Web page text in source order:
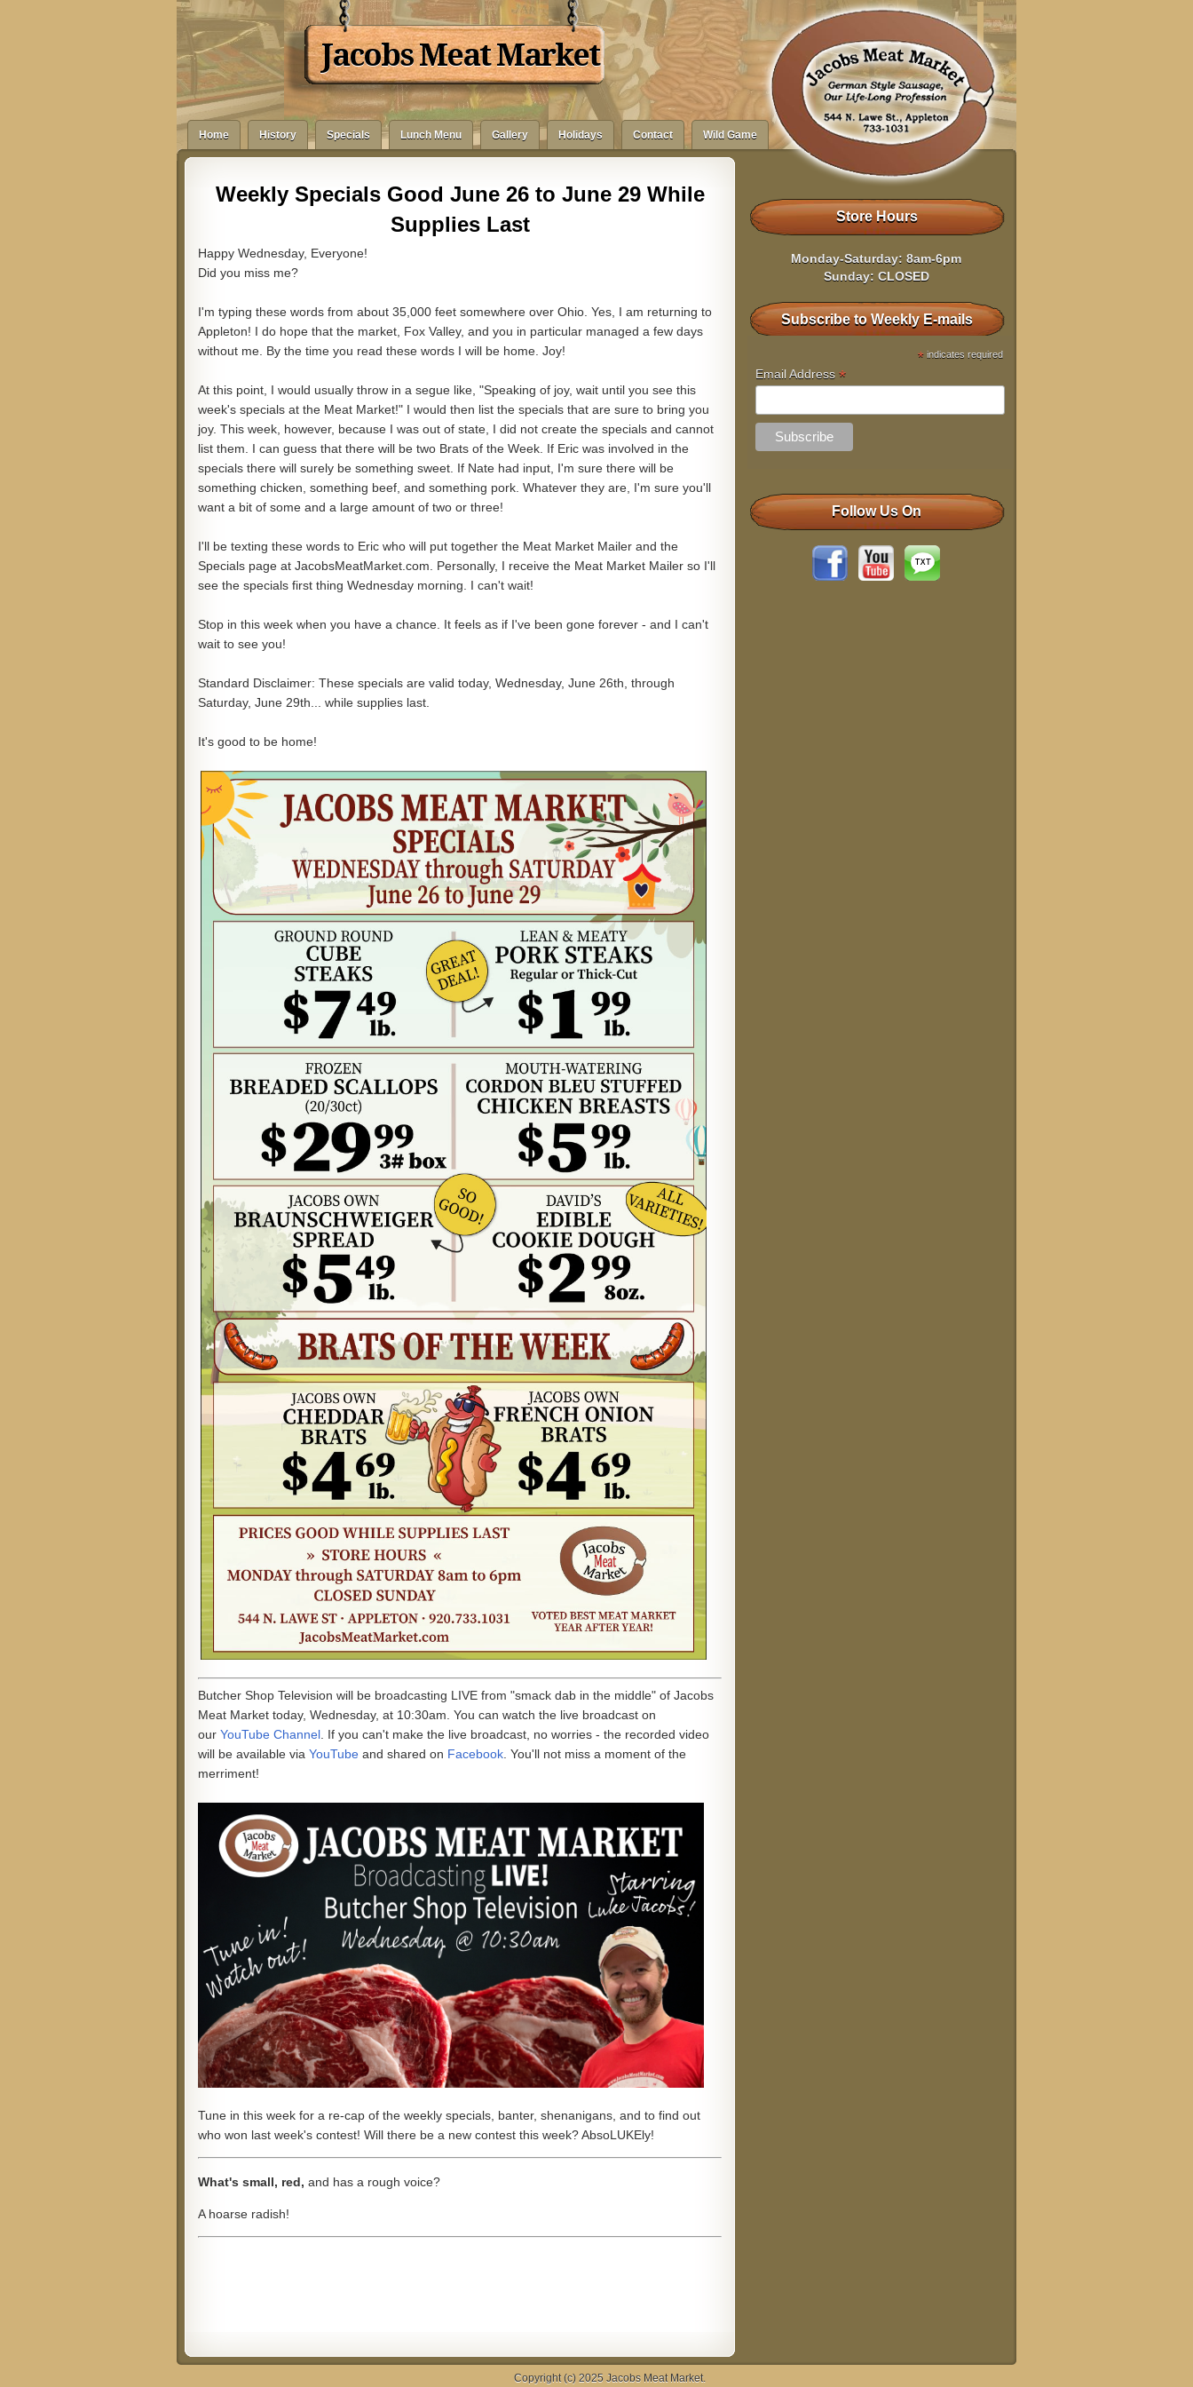
Jacobs Meat Market
Home History Specials Lunch Menu Gallery Holidays Contact Wild Game
Weekly Specials Good June 26 to June 29 While
Supplies Last
Happy Wednesday, Everyone!
Did you miss me?
I'm typing these words from about 35,000 feet somewhere over Ohio. Yes, I am returning to
Appleton! I do hope that the market, Fox Valley, and you in particular managed a few days
without me. By the time you read these words I will be home. Joy!
At this point, I would usually throw in a segue like, "Speaking of joy, wait until you see this
week's specials at the Meat Market!" I would then list the specials that are sure to bring you
joy. This week, however, because I was out of state, I did not create the specials and cannot
list them. I can guess that there will be two Brats of the Week. If Eric was involved in the
specials there will surely be something sweet. If Nate had input, I'm sure there will be
something chicken, something beef, and something pork. Whatever they are, I'm sure you'll
want a bit of some and a large amount of two or three!
I'll be texting these words to Eric who will put together the Meat Market Mailer and the
Specials page at JacobsMeatMarket.com. Personally, I receive the Meat Market Mailer so I'll
see the specials first thing Wednesday morning. I can't wait!
Stop in this week when you have a chance. It feels as if I've been gone forever - and I can't
wait to see you!
Standard Disclaimer: These specials are valid today, Wednesday, June 26th, through
Saturday, June 29th... while supplies last.
It's good to be home!
Butcher Shop Television will be broadcasting LIVE from "smack dab in the middle" of Jacobs
Meat Market today, Wednesday, at 10:30am. You can watch the live broadcast on
our YouTube Channel . If you can't make the live broadcast, no worries - the recorded video
will be available via YouTube and shared on Facebook . You'll not miss a moment of the
merriment!
Tune in this week for a re-cap of the weekly specials, banter, shenanigans, and to find out
who won last week's contest! Will there be a new contest this week? AbsoLUKEly!
What's small, red, and has a rough voice?
A hoarse radish!
Store Hours
Monday-Saturday: 8am-6pm
Sunday: CLOSED
Subscribe to Weekly E-mails
* indicates required
Email Address *
Follow Us On
Copyright (c) 2025 Jacobs Meat Market.